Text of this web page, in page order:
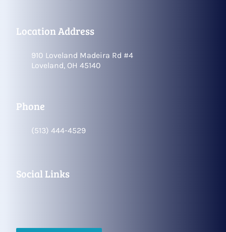
Location Address
910 Loveland Madeira Rd #4
Loveland, OH 45140
Phone
(513) 444-4529
Social Links